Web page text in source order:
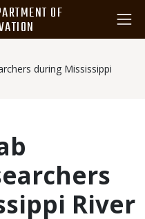
OF
during Mississippi
River